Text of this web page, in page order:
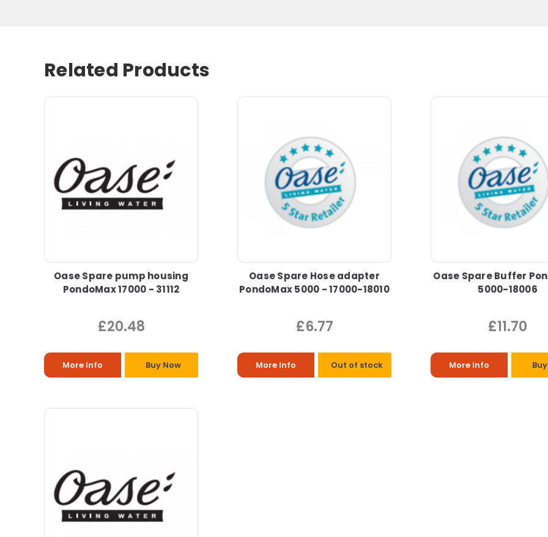
Related Products
Oase Spare pump housing
PondoMax 17000 - 31112
£20.48
More Info Buy Now
Oase Spare Hose adapter
PondoMax 5000 - 17000-18010
£6.77
More Info Out of stock
Oase Spare Buffer
5000-18006
£11.70
More Info